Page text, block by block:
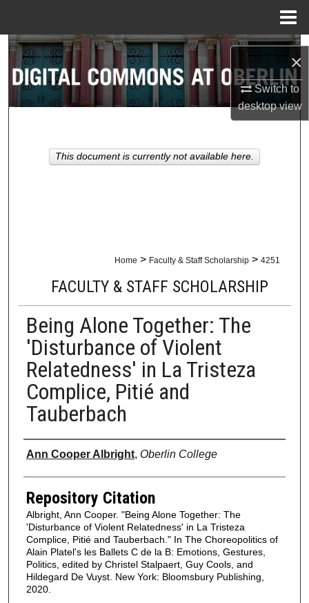
×
Switch to
desktopview
Search
Browse Collections
About
Home > Faculty & Staff Scholarship > 4251
FACULTY & STAFF SCHOLARSHIP
Being Alone Together: The
'Disturbance of Violent
Relatedness' in La Tristeza
Complice, Pitié and
Tauberbach
Authors
Ann Cooper Albright, Oberlin College
Repository Citation
Albright, Ann Cooper. "Being Alone Together: The
'Disturbance of Violent Relatedness' in La Tristeza
Complice, Pitié and Tauberbach." In The Choreopolitics of
Alain Platel's les Ballets C de la B: Emotions, Gestures,
Politics, edited by Christel Stalpaert, Guy Cools, and
Hildegard De Vuyst. New York: Bloomsbury Publishing,
2020.
This document is currently not available here.